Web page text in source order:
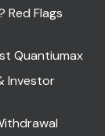
Red Flags
Quantiumax
Investor